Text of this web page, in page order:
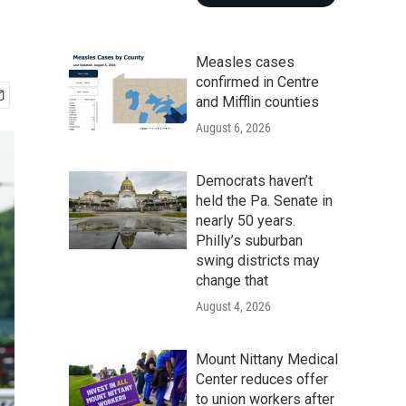
Measles cases
confirmed in Centre
and Mifflin counties
August 6, 2026
Democrats haven’t
held the Pa. Senate in
nearly 50 years.
Philly’s suburban
swing districts may
change that
August 4, 2026
Mount Nittany Medical
Center reduces offer
to union workers after